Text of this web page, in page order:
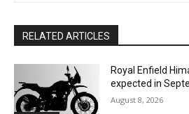
RELATED ARTICLES
Royal Enfield
expected in
August 8, 2026